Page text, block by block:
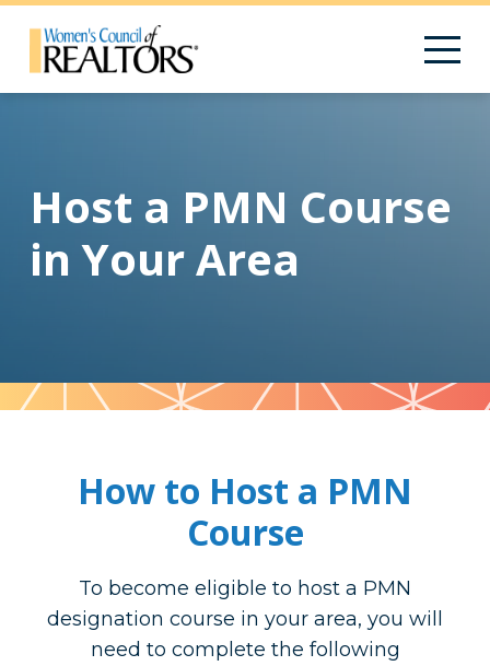
Host a PMN Course
in Your Area
Pattern
How to Host a PMN
Course
To become eligible to host a PMN
designation course in your area, you will
need to complete the following